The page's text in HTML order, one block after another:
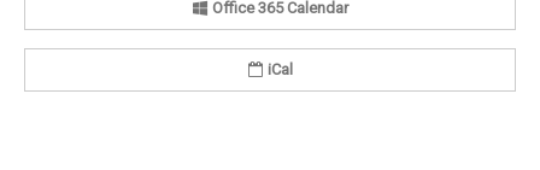
Office 365 Calendar
iCal